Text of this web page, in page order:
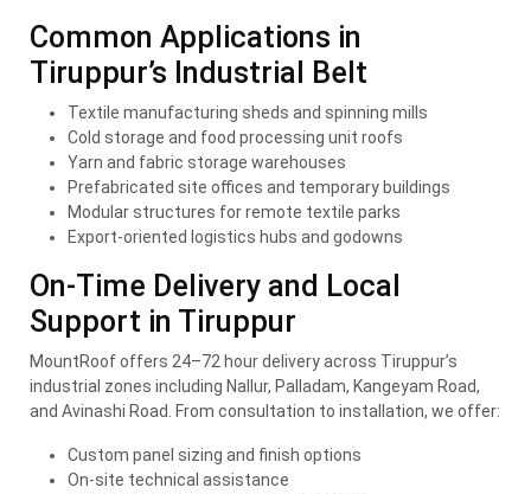
Common Applications in
Tiruppur’s Industrial Belt
Textile manufacturing sheds and spinning mills
Cold storage and food processing unit roofs
Yarn and fabric storage warehouses
Prefabricated site offices and temporary buildings
Modular structures for remote textile parks
Export-oriented logistics hubs and godowns
On-Time Delivery and Local
Support in Tiruppur
MountRoof offers 24–72 hour delivery across Tiruppur’s
industrial zones including Nallur, Palladam, Kangeyam Road,
and Avinashi Road. From consultation to installation, we offer:
Custom panel sizing and finish options
On-site technical assistance